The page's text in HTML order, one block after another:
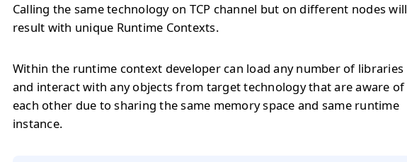
Calling the same technology on TCP channel but on different nodes will
result with unique Runtime Contexts.
Within the runtime context developer can load any number of libraries
and interact with any objects from target technology that are aware of
each other due to sharing the same memory space and same runtime
instance.